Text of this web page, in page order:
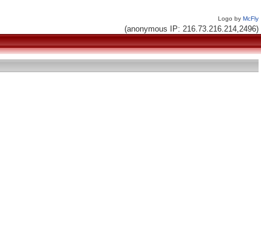
Logo by McFly
(anonymous IP: 216.73.216.214,2496)